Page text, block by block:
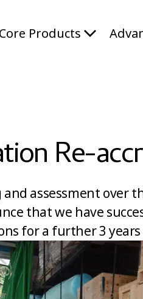
Core Products
Re-
assessment over
that we have
for a further 3